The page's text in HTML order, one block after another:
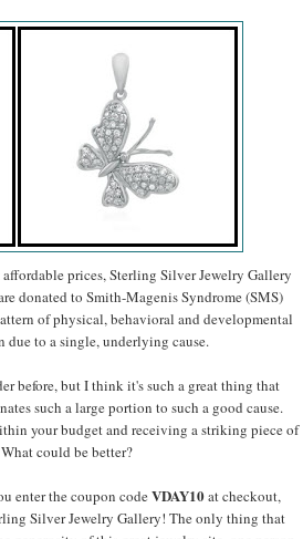
prices, Sterling Silver Jewelry Gallery
donated to Smith-Magenis Syndrome (SMS)
of physical, behavioral and developmental
due to a single, underlying cause.
before, but I think it's such a great thing that
such a large portion to such a good cause.
your budget and receiving a striking piece of
could be better?
enter the coupon codeVDAY10at checkout,
Silver Jewelry Gallery! The only thing that